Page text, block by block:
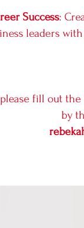
Success:
leaders
please fill out
by